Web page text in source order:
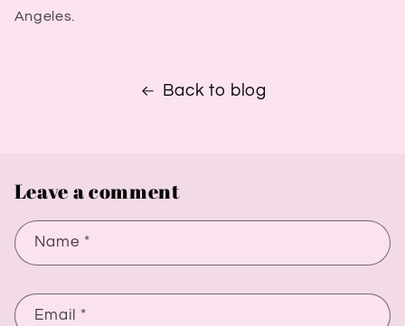
Angeles.
Back to blog
Leave a comment
Name *
Email *